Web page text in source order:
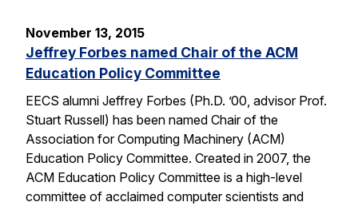
November 13, 2015
Jeffrey Forbes named Chair of the ACM
Education Policy Committee
EECS alumni Jeffrey Forbes (Ph.D. ’00, advisor Prof.
Stuart Russell) has been named Chair of the
Association for Computing Machinery (ACM)
Education Policy Committee. Created in 2007, the
ACM Education Policy Committee is a high-level
committee of acclaimed computer scientists and